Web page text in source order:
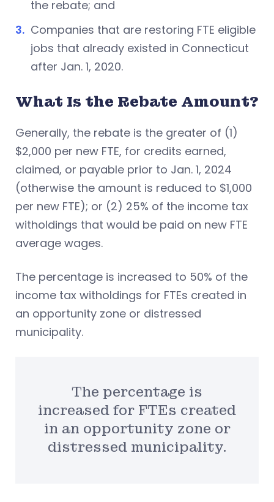
the rebate; and
Companies that are restoring FTE eligible
jobs that already existed in Connecticut
after Jan. 1, 2020.
What Is the Rebate Amount?
Generally, the rebate is the greater of (1)
$2,000 per new FTE, for credits earned,
claimed, or payable prior to Jan. 1, 2024
(otherwise the amount is reduced to $1,000
per new FTE); or (2) 25% of the income tax
witholdings that would be paid on new FTE
average wages.
The percentage is increased to 50% of the
income tax witholdings for FTEs created in
an opportunity zone or distressed
municipality.
The percentage is
increased for FTEs created
in an opportunity zone or
distressed municipality.